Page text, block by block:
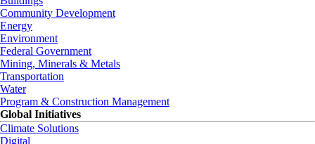
Community Development
Energy
Environment
Federal Government
Mining, Minerals & Metals
Transportation
Water
Program & Construction Management
Global Initiatives
Climate Solutions
Digital